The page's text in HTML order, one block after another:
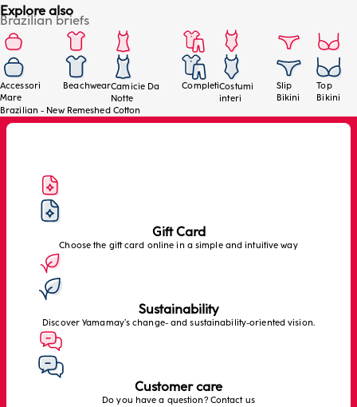
Brazilian briefs
Explore also
Accessori
Mare
BeachwearCamicie Da
Notte
CompletiCostumi
interi
Slip
Bikini
Top
Bikini
Brazilian - New Remeshed Cotton
Gift Card
Choose the gift card online in a simple and intuitive way
Sustainability
Discover Yamamay’s change- and sustainability-oriented vision.
Customer care
Do you have a question? Contact us